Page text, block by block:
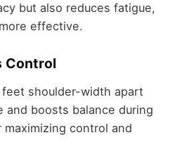
but also reduces fatigue,
effective.
Control
shoulder-width apart
and boosts balance during
control and